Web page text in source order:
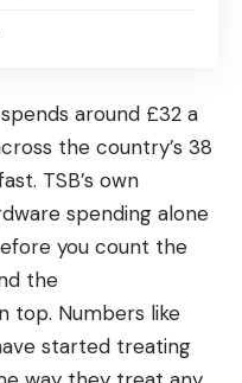
around £32 a
the country’s 38
TSB’s own
spending alone
you count the
the
top. Numbers like
started treating